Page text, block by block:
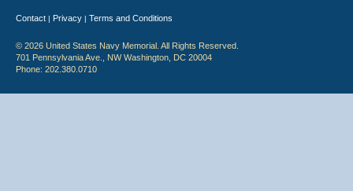
Contact | Privacy | Terms and Conditions
© 2026 United States Navy Memorial. All Rights Reserved.
701 Pennsylvania Ave., NW Washington, DC 20004
Phone: 202.380.0710